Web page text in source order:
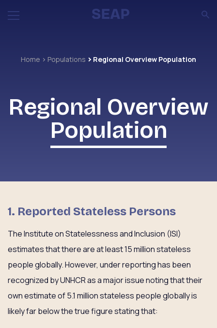
Home Populations Regional Overview Population
Regional Overview
Population
1. Reported Stateless Persons
The Institute on Statelessness and Inclusion (ISI)
estimates that there are at least 15 million stateless
people globally. However, under reporting has been
recognized by UNHCR as a major issue noting that their
own estimate of 5.1 million stateless people globally is
likely far below the true figure stating that: